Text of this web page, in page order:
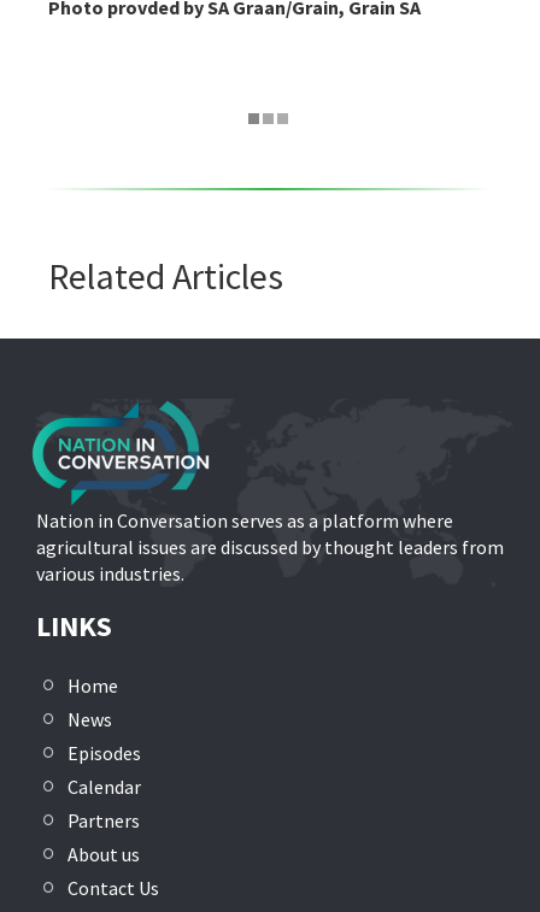
Photo provded by SA Graan/Grain, Grain SA
Related Articles
Nation in Conversation serves as a platform where
agricultural issues are discussed by thought leaders from
various industries.
LINKS
Home
News
Episodes
Calendar
Partners
About us
Contact Us